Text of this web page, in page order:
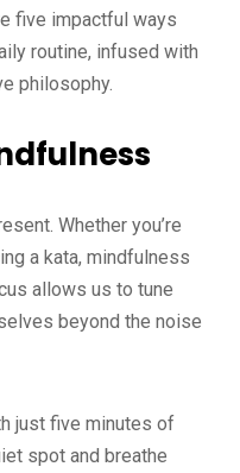
five impactful ways
routine, infused with
philosophy.
Whether you’re
a kata, mindfulness
allows us to tune
beyond the noise
just five minutes of
spot and breathe